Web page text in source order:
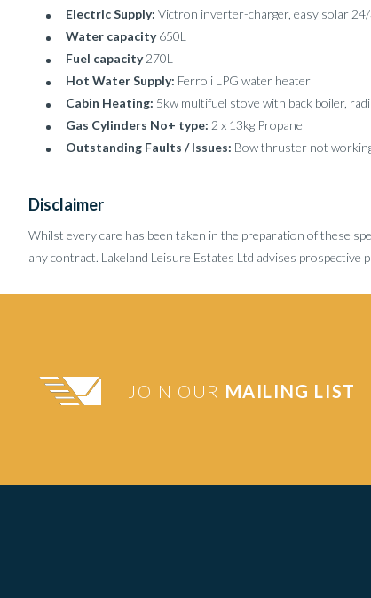
Electric Supply: Victron inverter-charger, easy solar
Water capacity650L
Fuel capacity270L
Hot Water Supply: Ferroli LPG water heater
Cabin Heating: 5kw multifuel stove with back boiler,
Gas Cylinders No+ type: 2 x 13kg Propane
Outstanding Faults / Issues: Bow thruster not
Disclaimer
Whilst every care has been taken in the preparation of these
any contract. Lakeland Leisure Estates Ltd advises
JOIN OUR MAILING LIST